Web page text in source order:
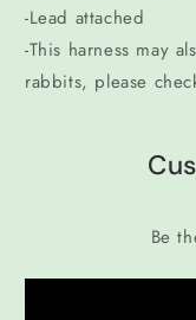
-Lead attached
-This harness may
rabbits, please
Be